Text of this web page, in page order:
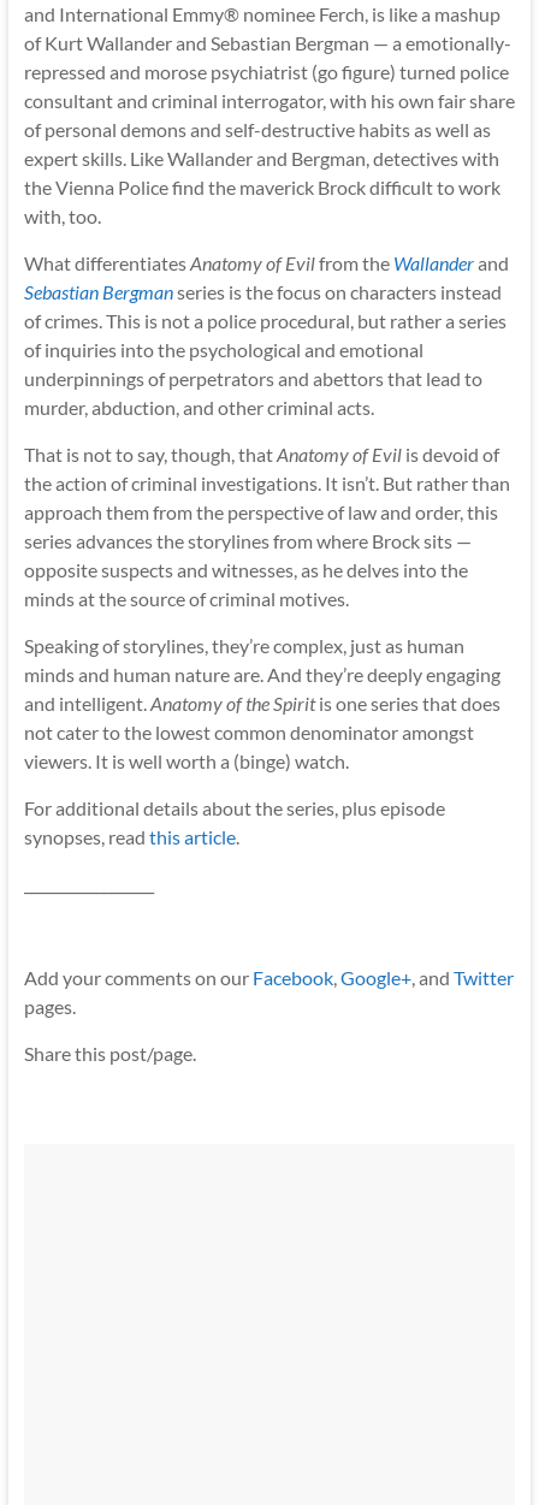
and International Emmy® nominee Ferch, is like a mashup
of Kurt Wallander and Sebastian Bergman — a emotionally-
repressed and morose psychiatrist (go figure) turned police
consultant and criminal interrogator, with his own fair share
of personal demons and self-destructive habits as well as
expert skills. Like Wallander and Bergman, detectives with
the Vienna Police find the maverick Brock difficult to work
with, too.
What differentiatesAnatomy of Evilfrom the Wallanderand
Sebastian Bergmanseries is the focus on characters instead
of crimes. This is not a police procedural, but rather a series
of inquiries into the psychological and emotional
underpinnings of perpetrators and abettors that lead to
murder, abduction, and other criminal acts.
That is not to say, though, thatAnatomy of Evilis devoid of
the action of criminal investigations. It isn’t. But rather than
approach them from the perspective of law and order, this
series advances the storylines from where Brock sits —
opposite suspects and witnesses, as he delves into the
minds at the source of criminal motives.
Speaking of storylines, they’re complex, just as human
minds and human nature are. And they’re deeply engaging
and intelligent.Anatomy of the Spiritis one series that does
not cater to the lowest common denominator amongst
viewers. It is well worth a (binge) watch.
For additional details about the series, plus episode
synopses, read this article.
Add your comments on our Facebook,Google+, and Twitter
pages.
Share this post/page.